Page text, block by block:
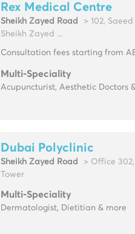
Rex Medical Centre
Sheikh Zayed Road
> 102,
Sheikh Zayed ...
Consultation fees starting from
Multi-Speciality
Acupuncturist, Aesthetic Doctors
Dubai Polyclinic
Sheikh Zayed Road
> Office
Tower
Multi-Speciality
Dermatologist, Dietitian & more